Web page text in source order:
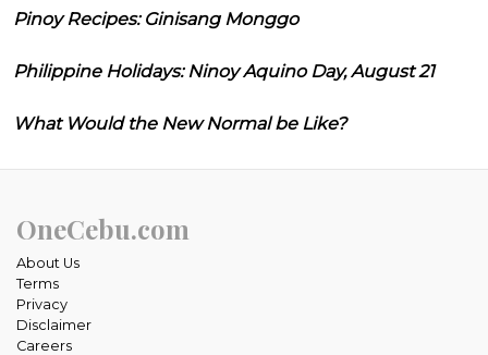
Pinoy Recipes: Ginisang Monggo
Philippine Holidays: Ninoy Aquino Day, August 21
What Would the New Normal be Like?
OneCebu.com
About Us
Terms
Privacy
Disclaimer
Careers